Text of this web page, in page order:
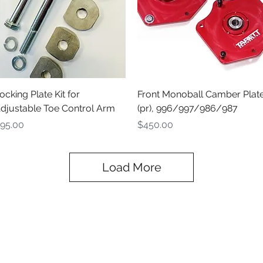
Quick View
Plate Kit for
Toe Control Arm
Quick View
Front Monoball Camber
(pr), 996/997/986/987
Price
$450.00
Load More